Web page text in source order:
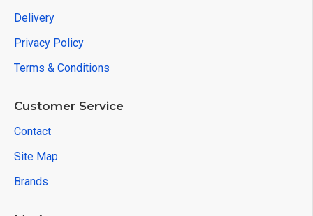
Delivery
Privacy Policy
Terms & Conditions
Customer Service
Contact
Site Map
Brands